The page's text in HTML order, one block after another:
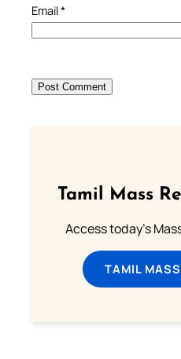
Email*
Tamil Mass
Access today's
TAMIL